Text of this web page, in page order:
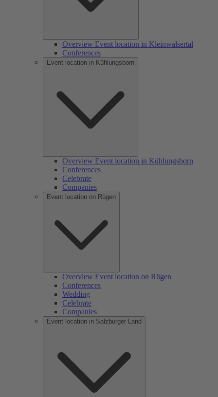
Overview Event location in Kleinwalsertal
Conferences
Event location in Kühlungsborn
Overview Event location in Kühlungsborn
Conferences
Celebrate
Companies
Event location on Rügen
Overview Event location on Rügen
Conferences
Wedding
Celebrate
Companies
Event location in Salzburger Land